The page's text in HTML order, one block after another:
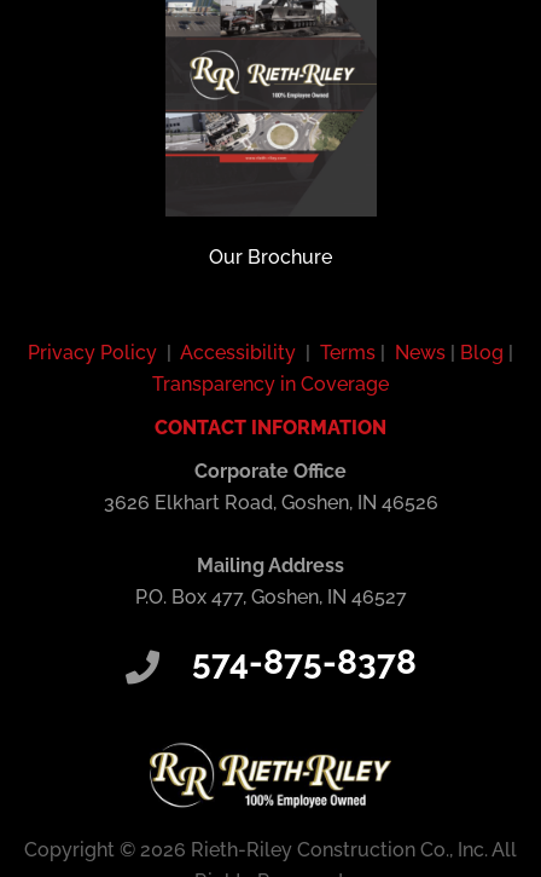
Copyright © 2026 Rieth-Riley Construction Co., Inc. All
Privacy Policy | Accessibility | Terms | News | Blog |
Transparency in Coverage
CONTACT INFORMATION
Corporate Office
3626 Elkhart Road, Goshen, IN 46526
Mailing Address
P.O. Box 477, Goshen, IN 46527
574-875-8378
Our Brochure